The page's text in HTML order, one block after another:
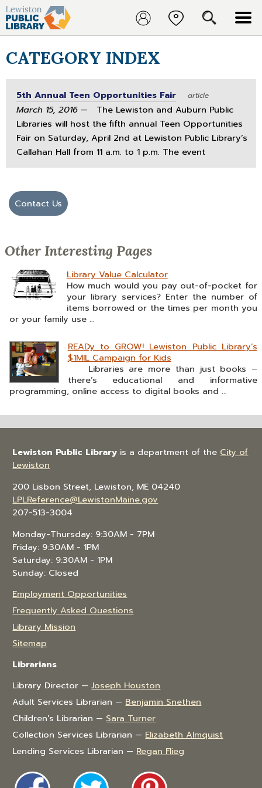
CATEGORY INDEX
5th Annual Teen Opportunities Fair article
March 15, 2016 — The Lewiston and Auburn Public
Libraries will host the fifth annual Teen Opportunities
Fair on Saturday, April 2nd at Lewiston Public Library’s
Callahan Hall from 11 a.m. to 1 p.m. The event
Contact Us
Other Interesting Pages
Library Value Calculator
How much would you pay out-of-pocket for
your library services? Enter the number of
items borrowed or the times per month you
or your family use ...
READy to GROW! Lewiston Public Library’s
$1MIL Campaign for Kids
Libraries are more than just books –
there’s educational and informative
programming, online access to digital books and ...
Lewiston Public Library is a department of the City of
Lewiston
200 Lisbon Street, Lewiston, ME 04240
LPLReference@LewistonMaine.gov
207-513-3004
Monday-Thursday: 9:30AM - 7PM
Friday: 9:30AM - 1PM
Saturday: 9:30AM - 1PM
Sunday: Closed
Employment Opportunities
Frequently Asked Questions
Library Mission
Sitemap
Librarians
Library Director —Joseph Houston
Adult Services Librarian — Benjamin Snethen
Children's Librarian — Sara Turner
Collection Services Librarian — Elizabeth Almquist
Lending Services Librarian — Regan Flieg